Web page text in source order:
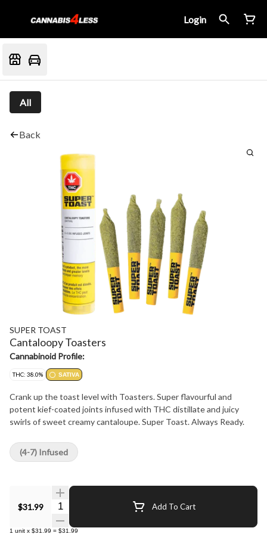
Login
All
Back
SUPER TOAST
Cantaloopy Toasters
Cannabinoid Profile:
THC: 38.0% SATIVA
Crank up the toast level with Toasters. Super flavourful and
potent kief-coated joints infused with THC distillate and juicy
swirls of sweet creamy cantaloupe. Super Toast. Always Ready.
$31.99 Quantity Selector Add To Cart
1 unit x $31.99 = $31.99
(4-7) Infused